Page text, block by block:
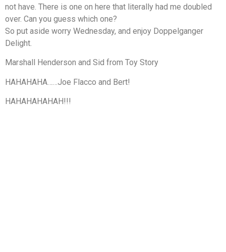
not have. There is one on here that literally had me doubled
over. Can you guess which one?
So put aside worry Wednesday, and enjoy Doppelganger
Delight.
Marshall Henderson and Sid from Toy Story
HAHAHAHA……Joe Flacco and Bert!
HAHAHAHAHAH!!!